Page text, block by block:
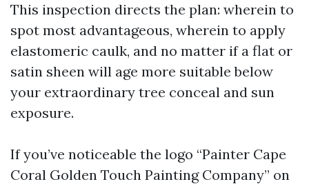
This inspection directs the plan: wherein to
spot most advantageous, wherein to apply
elastomeric caulk, and no matter if a flat or
satin sheen will age more suitable below
your extraordinary tree conceal and sun
exposure.
If you’ve noticeable the logo “Painter Cape
Coral Golden Touch Painting Company” on